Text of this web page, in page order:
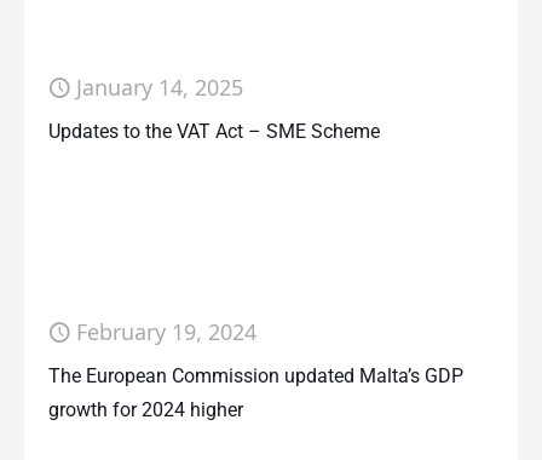
January 14, 2025
Updates to the VAT Act – SME Scheme
February 19, 2024
The European Commission updated Malta’s GDP
growth for 2024 higher